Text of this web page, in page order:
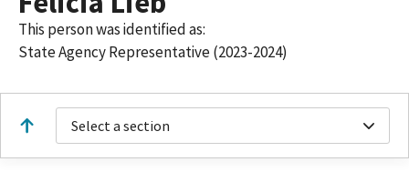
This person was identified as:
State Agency Representative (2023-2024)
Select a section